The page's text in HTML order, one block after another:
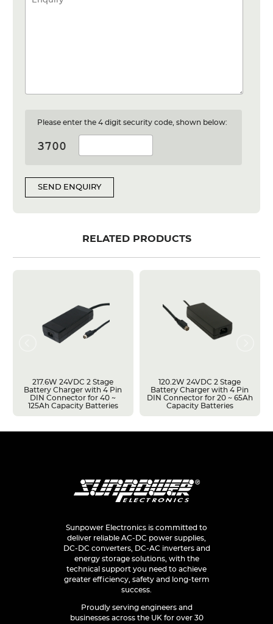
Please enter the 4 digit security code, shown below:
SEND ENQUIRY
RELATED PRODUCTS
217.6W 24VDC 2 Stage
Battery Charger with 4 Pin
DIN Connector for 40 ~
125Ah Capacity Batteries
120.2W 24VDC 2 Stage
Battery Charger with 4 Pin
DIN Connector for 20 ~ 65Ah
Capacity Batteries
Sunpower Electronics is committed to
deliver reliable AC-DC power supplies,
DC-DC converters, DC-AC inverters and
energy storage solutions, with the
technical support you need to achieve
greater efficiency, safety and long-term
success.
Proudly serving engineers and
businesses across the UK for over 30